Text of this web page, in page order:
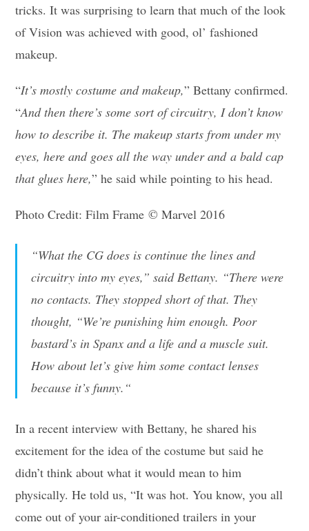
tricks. It was surprising to learn that much of the look
of Vision was achieved with good, ol’ fashioned
makeup.
“It’s mostly costume and makeup,” Bettany confirmed.
“And then there’s some sort of circuitry, I don’t know
how to describe it. The makeup starts from under my
eyes, here and goes all the way under and a bald cap
that glues here,” he said while pointing to his head.
Photo Credit: Film Frame © Marvel 2016
“What the CG does is continue the lines and
circuitry into my eyes,” said Bettany. “There were
no contacts. They stopped short of that. They
thought, “We’re punishing him enough. Poor
bastard’s in Spanx and a life and a muscle suit.
How about let’s give him some contact lenses
because it’s funny. “
In a recent interview with Bettany, he shared his
excitement for the idea of the costume but said he
didn’t think about what it would mean to him
physically. He told us, “It was hot. You know, you all
come out of your air-conditioned trailers in your